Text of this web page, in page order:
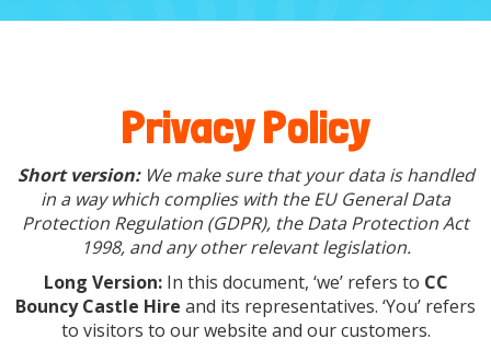
Privacy Policy
Short version:We make sure that your data is handled
in a way which complies with the EU General Data
Protection Regulation (GDPR), the Data Protection Act
1998, and any other relevant legislation.
Long Version:In this document, ‘we’ refers to CC
Bouncy Castle Hire and its representatives. ‘You’ refers
to visitors to our website and our customers.